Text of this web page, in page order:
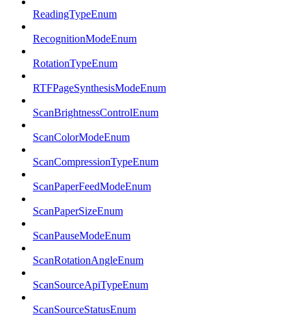
ReadingTypeEnum
RecognitionModeEnum
RotationTypeEnum
RTFPageSynthesisModeEnum
ScanBrightnessControlEnum
ScanColorModeEnum
ScanCompressionTypeEnum
ScanPaperFeedModeEnum
ScanPaperSizeEnum
ScanPauseModeEnum
ScanRotationAngleEnum
ScanSourceApiTypeEnum
ScanSourceStatusEnum